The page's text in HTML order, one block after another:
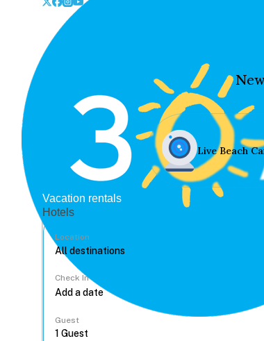
Live Beach
Vacation rentals
Hotels
Location
Check In
Guest